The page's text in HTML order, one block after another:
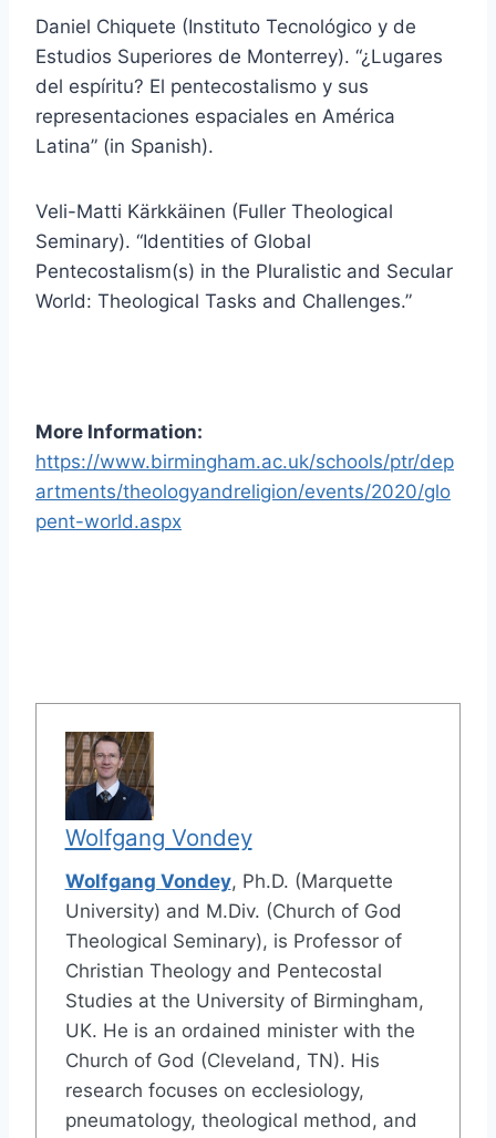
Daniel Chiquete (Instituto Tecnológico y de
Estudios Superiores de Monterrey). “¿Lugares
del espíritu? El pentecostalismo y sus
representaciones espaciales en América
Latina” (in Spanish).
Veli-Matti Kärkkäinen (Fuller Theological
Seminary). “Identities of Global
Pentecostalism(s) in the Pluralistic and Secular
World: Theological Tasks and Challenges.”
More Information:
https://www.birmingham.ac.uk/schools/ptr/dep
artments/theologyandreligion/events/2020/glo
pent-world.aspx
Wolfgang Vondey
Wolfgang Vondey, Ph.D. (Marquette
University) and M.Div. (Church of God
Theological Seminary), is Professor of
Christian Theology and Pentecostal
Studies at the University of Birmingham,
UK. He is an ordained minister with the
Church of God (Cleveland, TN). His
research focuses on ecclesiology,
pneumatology, theological method, and